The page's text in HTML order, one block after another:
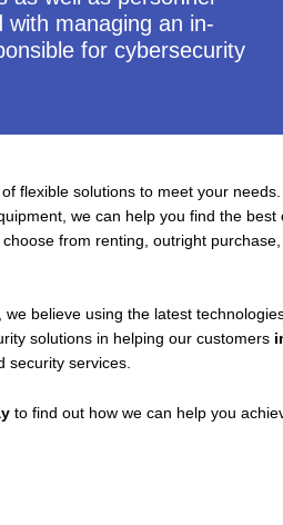
with managing an in-
for cybersecurity
flexible solutions to meet your
we can help you find the
from renting, outright
we believe using the latest
solutions in helping our customers
security services.
to find out how we can help you